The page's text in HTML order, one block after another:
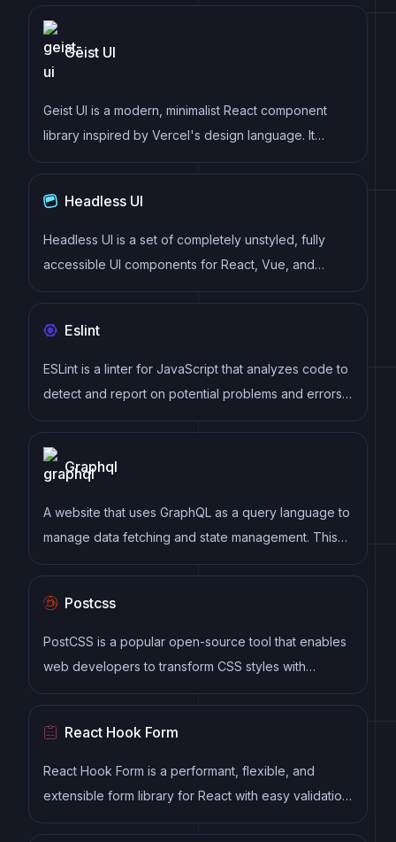
Geist UI
Geist UI is a modern, minimalist React component
library inspired by Vercel's design language. It
provides clean, elegant components with a focus on
building modern web applications.
Headless UI
Headless UI is a set of completely unstyled, fully
accessible UI components for React, Vue, and
Alpine.js that empower developers to build their own
allows developers to focus on building accessible
and highly functional user interfaces, without the
need to worry about styling or layout.
Eslint
ESLint is a linter for JavaScript that analyzes code to
detect and report on potential problems and errors,
as well as enforce consistent code style and best
maintainable code.
Graphql
A website that uses GraphQL as a query language to
manage data fetching and state management. This
includes features such as a strongly typed schema,
streamline data management and optimize website
performance.
Postcss
PostCSS is a popular open-source tool that enables
web developers to transform CSS styles with
JavaScript plugins. It allows for efficient processing
improving browser compatibility, ultimately resulting
in cleaner, faster, and more maintainable code.
React Hook Form
React Hook Form is a performant, flexible, and
extensible form library for React with easy validation.
It reduces re-renders and improves performance by